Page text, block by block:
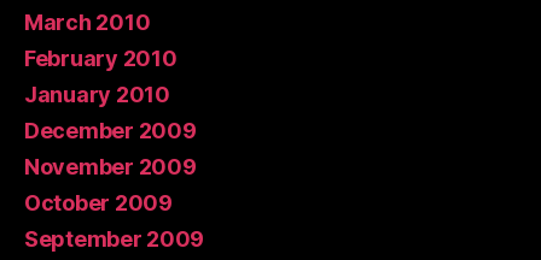
March 2010
February 2010
January 2010
December 2009
November 2009
October 2009
September 2009